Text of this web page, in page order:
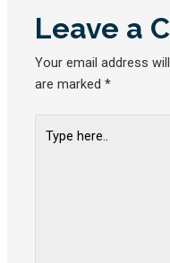
Leave a
Your email address
are marked*
here..